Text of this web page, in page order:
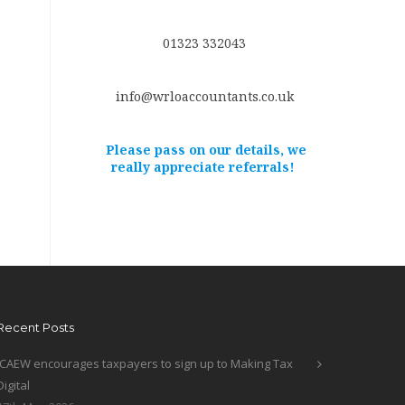
01323 332043
info@wrloaccountants.co.uk
Please pass on our details, we
really appreciate referrals!
Posts
encourages taxpayers to sign up to Making Tax